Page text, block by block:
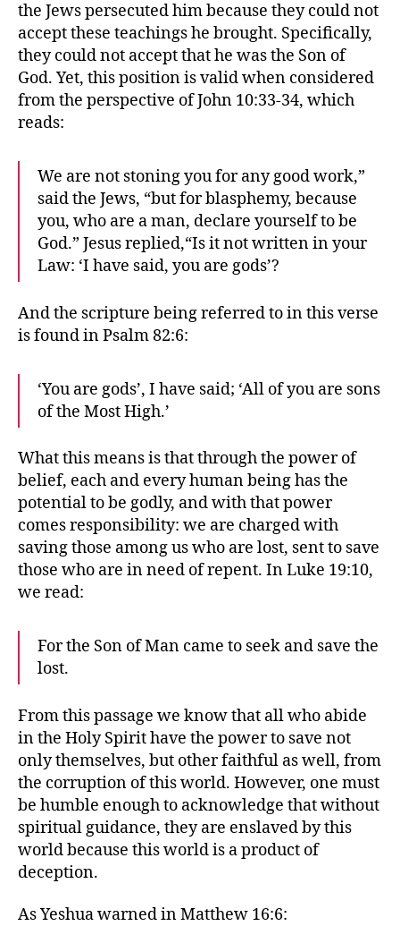
the Jews persecuted him because they could not
accept these teachings he brought. Specifically,
they could not accept that he was the Son of
God. Yet, this position is valid when considered
from the perspective of John 10:33-34, which
reads:
We are not stoning you for any good work,”
said the Jews, “but for blasphemy, because
you, who are a man, declare yourself to be
God.” Jesus replied,“Is it not written in your
Law: ‘I have said, you are gods’?
And the scripture being referred to in this verse
is found in Psalm 82:6:
‘You are gods’, I have said; ‘All of you are sons
of the Most High.’
What this means is that through the power of
belief, each and every human being has the
potential to be godly, and with that power
comes responsibility: we are charged with
saving those among us who are lost, sent to save
those who are in need of repent. In Luke 19:10,
we read:
For the Son of Man came to seek and save the
lost.
From this passage we know that all who abide
in the Holy Spirit have the power to save not
only themselves, but other faithful as well, from
the corruption of this world. However, one must
be humble enough to acknowledge that without
spiritual guidance, they are enslaved by this
world because this world is a product of
deception.
As Yeshua warned in Matthew 16:6: